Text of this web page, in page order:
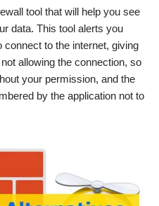
tool that will help you see
data. This tool alerts you
to the internet, giving
allowing the connection, so
your permission, and the
by the application not to